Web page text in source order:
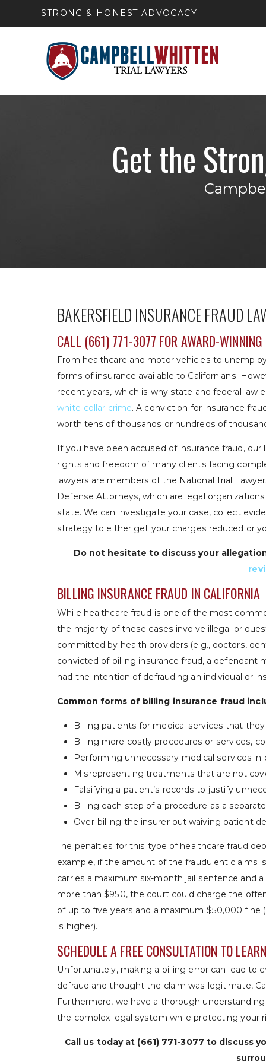
STRONG & HONEST ADVOCACY
Get the
BAKERSFIELD INSURANCE FRAUD
CALL (661) 771-3077 FOR AWARD-
From healthcare and motor vehicles to
forms of insurance available to Californians.
recent years, which is why state and federal
white-collar crime. A conviction for insurance
worth tens of thousands or hundreds of
If you have been accused of insurance fraud, our
rights and freedom of many clients facing
lawyers are members of the National Trial
Defense Attorneys, which are legal
state. We can investigate your case, collect
strategy to either get your charges reduced or
Do not hesitate to discuss your
BILLING INSURANCE FRAUD IN CALIFORNIA
While healthcare fraud is one of the most
the majority of these cases involve illegal or
committed by health providers (e.g., doctors,
convicted of billing insurance fraud, a
had the intention of defrauding an individual or
Common forms of billing insurance fraud
Billing patients for medical services that
Billing more costly procedures or services,
Performing unnecessary medical services
Misrepresenting treatments that are not
Falsifying a patient’s records to justify
Billing each step of a procedure as a
Over-billing the insurer but waiving patient
The penalties for this type of healthcare fraud
example, if the amount of the fraudulent claims
carries a maximum six-month jail sentence and
more than $950, the court could charge the
of up to five years and a maximum $50,000
is higher).
SCHEDULE A FREE CONSULTATION TO
Unfortunately, making a billing error can lead to
defraud and thought the claim was legitimate,
Furthermore, we have a thorough
the complex legal system while protecting your
Call us today at (661) 771-3077 to discuss